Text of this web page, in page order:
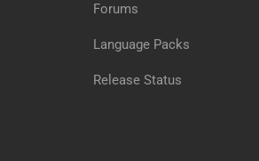
Forums
Language Packs
Release Status